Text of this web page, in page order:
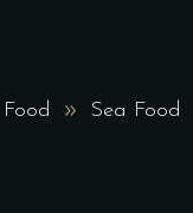
Food Sea Food